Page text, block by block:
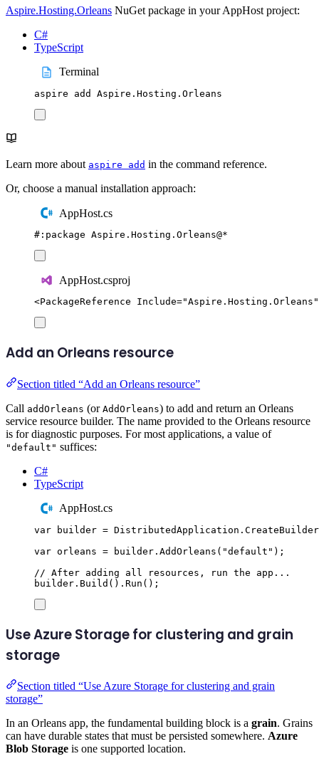
Aspire.Hosting.Orleans NuGet package in your AppHost project:
C#
TypeScript
Terminal
aspire add Aspire.Hosting.Orleans
Learn more about aspire add in the command reference.
Or, choose a manual installation approach:
AppHost.cs
#: package Aspire . Hosting . Orleans@*
AppHost.csproj
<PackageReference Include="Aspire.Hosting.Orleans "
Add an Orleans resource
Section titled “Add an Orleans resource”
Call addOrleans (or AddOrleans) to add and return an Orleans
service resource builder. The name provided to the Orleans resource
is for diagnostic purposes. For most applications, a value of
"default" suffices:
C#
TypeScript
AppHost.cs
var builder = DistributedApplication . CreateBuilder
var orleans = builder . AddOrleans ( "default " );
// After adding all resources, run the app...
builder . Build () . Run ();
Use Azure Storage for clustering and grain
storage
Section titled “Use Azure Storage for clustering and grain
storage”
In an Orleans app, the fundamental building block is a grain. Grains
can have durable states that must be persisted somewhere. Azure
Blob Storage is one supported location.